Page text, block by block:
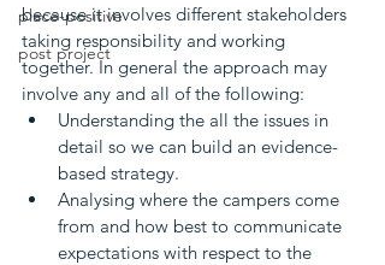
place-positive
post project
because it involves different stakeholders
taking responsibility and working
together. In general the approach may
involve any and all of the following:
Understanding the all the issues in
detail so we can build an evidence-
based strategy.
Analysing where the campers come
from and how best to communicate
expectations with respect to the